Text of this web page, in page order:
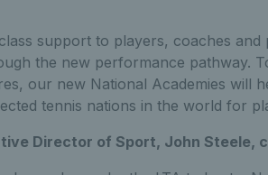
support to players, coaches
the new performance pathway.
our new National Academies will
tennis nations in the world for
Director of Sport, John Steele,